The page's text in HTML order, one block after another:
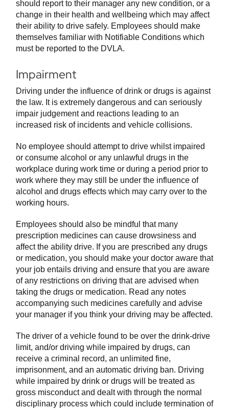
should report to their manager any new condition, or a
change in their health and wellbeing which may affect
their ability to drive safely. Employees should make
themselves familiar with Notifiable Conditions which
must be reported to the DVLA.
Impairment
Driving under the influence of drink or drugs is against
the law. It is extremely dangerous and can seriously
impair judgement and reactions leading to an
increased risk of incidents and vehicle collisions.
No employee should attempt to drive whilst impaired
or consume alcohol or any unlawful drugs in the
workplace during work time or during a period prior to
work where they may still be under the influence of
alcohol and drugs effects which may carry over to the
working hours.
Employees should also be mindful that many
prescription medicines can cause drowsiness and
affect the ability drive. If you are prescribed any drugs
or medication, you should make your doctor aware that
your job entails driving and ensure that you are aware
of any restrictions on driving that are advised when
taking the drugs or medication. Read any notes
accompanying such medicines carefully and advise
your manager if you think your driving may be affected.
The driver of a vehicle found to be over the drink-drive
limit, and/or driving while impaired by drugs, can
receive a criminal record, an unlimited fine,
imprisonment, and an automatic driving ban. Driving
while impaired by drink or drugs will be treated as
gross misconduct and dealt with through the normal
disciplinary process which could include termination of